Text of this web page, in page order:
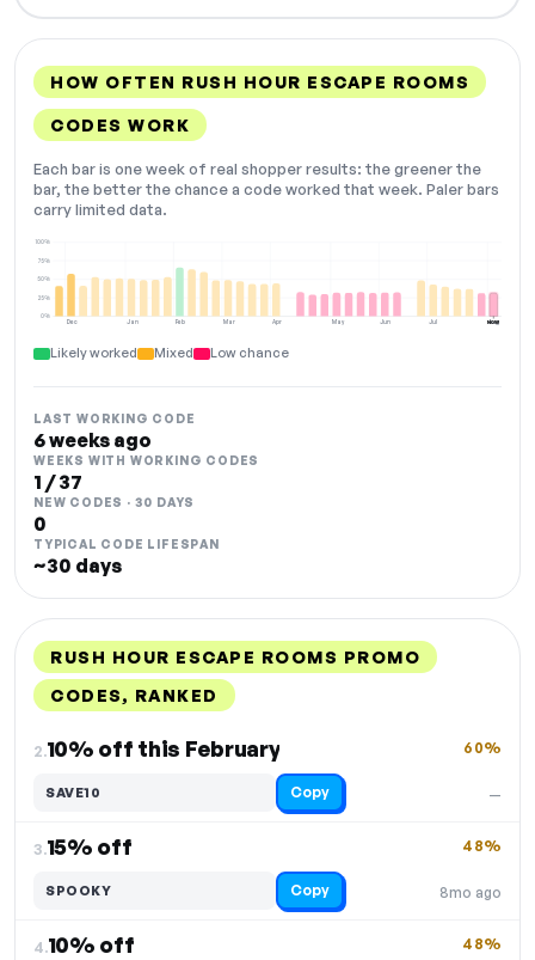
HOW OFTEN RUSH HOUR ESCAPE ROOMS
CODES WORK
Each bar is one week of real shopper results: the greener the
bar, the better the chance a code worked that week. Paler bars
carry limited data.
Dec Jan Feb Mar Apr May Jun Jul Aug
0%
25%
50%
75%
100%
NOW
Likely worked Mixed Low chance
LAST WORKING CODE
6 weeks ago
WEEKS WITH WORKING CODES
1 / 37
NEW CODES · 30 DAYS
0
TYPICAL CODE LIFESPAN
~30 days
RUSH HOUR ESCAPE ROOMS PROMO
CODES, RANKED
2.10% off this February
—
60%
SAVE10 Copy
3.15% off
8mo ago
48%
SPOOKY Copy
4.10% off 48%